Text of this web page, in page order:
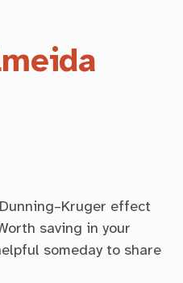
effect
saving in your
someday to share